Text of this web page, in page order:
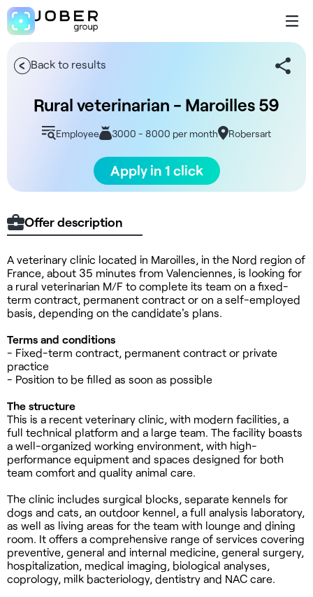
Back to results
Rural veterinarian - Maroilles 59
Employee 3000 - 8000 per month Robersart
Apply in 1 click
Offer description
A veterinary clinic located in Maroilles, in the Nord region of
France, about 35 minutes from Valenciennes, is looking for
a rural veterinarian M/F to complete its team on a fixed-
term contract, permanent contract or on a self-employed
basis, depending on the candidate's plans.
Terms and conditions
- Fixed-term contract, permanent contract or private
practice
- Position to be filled as soon as possible
The structure
This is a recent veterinary clinic, with modern facilities, a
full technical platform and a large team. The facility boasts
a well-organized working environment, with high-
performance equipment and spaces designed for both
team comfort and quality animal care.
The clinic includes surgical blocks, separate kennels for
dogs and cats, an outdoor kennel, a full analysis laboratory,
as well as living areas for the team with lounge and dining
room. It offers a comprehensive range of services covering
preventive, general and internal medicine, general surgery,
hospitalization, medical imaging, biological analyses,
coprology, milk bacteriology, dentistry and NAC care.